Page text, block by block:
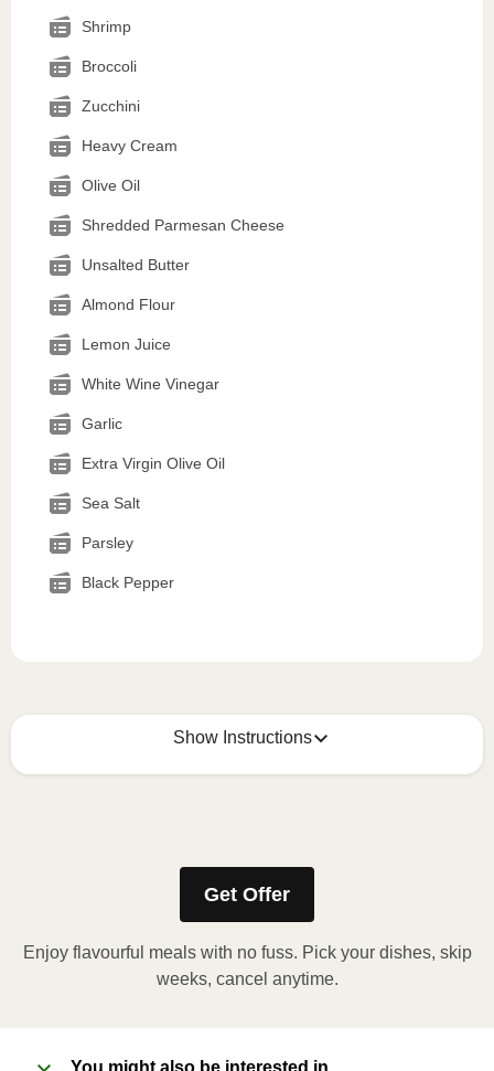
Shrimp
Broccoli
Zucchini
Heavy Cream
Olive Oil
Shredded Parmesan Cheese
Unsalted Butter
Almond Flour
Lemon Juice
White Wine Vinegar
Garlic
Extra Virgin Olive Oil
Sea Salt
Parsley
Black Pepper
Show Instructions
How to best enjoy:
Microwave meal on HIGH for 2-3 minutes.
Remove meal, let cool, peel off film, plate and
Get Offer
Enjoy flavourful meals with no fuss. Pick your dishes, skip
weeks, cancel anytime.
You might also be interested in